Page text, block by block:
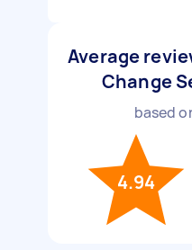
Average
Change
based
4.94